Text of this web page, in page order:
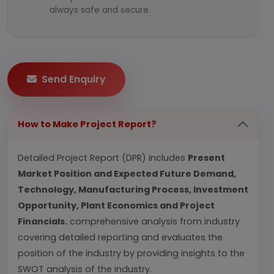
always safe and secure.
Send Enquiry
How to Make Project Report?
Detailed Project Report (DPR) includes Present
Market Position and Expected Future Demand,
Technology, Manufacturing Process, Investment
Opportunity, Plant Economics and Project
Financials. comprehensive analysis from industry
covering detailed reporting and evaluates the
position of the industry by providing insights to the
SWOT analysis of the industry.